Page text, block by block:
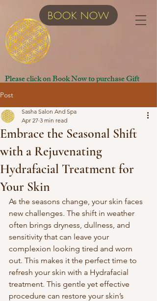
BOOK NOW
Please click on Book Now to purchase Gift
Certificates.
Post
Embrace the Seasonal Shift
with a Rejuvenating
Hydrafacial Treatment for
Your Skin
Sasha Salon And Spa
Apr 27 3 min read
As the seasons change, your skin faces
new challenges. The shift in weather
often brings dryness, dullness, and
sensitivity that can leave your
complexion looking tired and worn
out. This makes it the perfect time to
refresh your skin with a Hydrafacial
treatment. This gentle yet effective
procedure can restore your skin’s